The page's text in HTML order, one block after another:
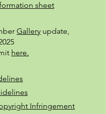
sheet
Gallery update,
here.
Infringement